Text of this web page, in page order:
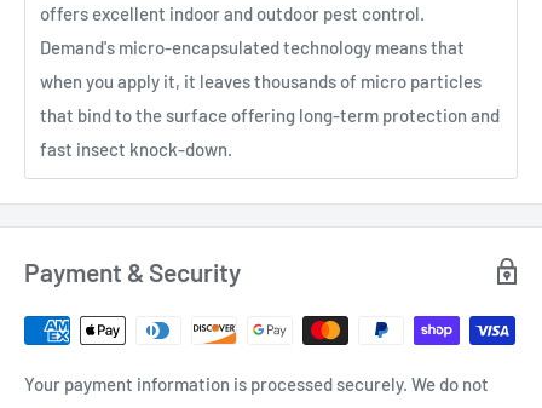
offers excellent indoor and outdoor pest control.
Demand's micro-encapsulated technology means that
when you apply it, it leaves thousands of micro particles
that bind to the surface offering long-term protection and
fast insect knock-down.
Payment & Security
Your payment information is processed securely. We do not